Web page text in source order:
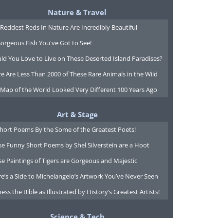
Nature & Travel
Reds In Nature Are Incredibly Beautiful
Fish You've Got to See!
You Love to Live on These Deserted Island Paradises?
Are Less Than 2000 of These Rare Animals in the Wild
of the World Looked Very Different 100 Years Ago
Art & Stage
Poems By the Some of the Greatest Poets!
Funny Short Poems by Shel Silverstein are a Hoot
Paintings of Tigers are Gorgeous and Majestic
a Side to Michelangelo’s Artwork You’ve Never Seen
the Bible as Illustrated by History’s Greatest Artists!